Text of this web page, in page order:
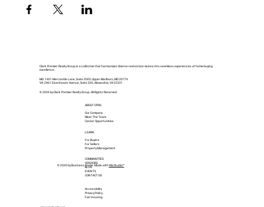
© 2035 by Business Name. Made with Wix Studio™
Accessibility
Privacy Policy
Fair Housing
COMMUNITIES
VENDORS
BLOG
EVENTS
CONTACT US
For Buyers
For Sellers
Property Management
LEARN
Our Company
Meet The Team
Career Opportunities
ABOUT CPRG
Clark Premier Realty Group is a collective that harmonizes diverse real estate visions into seamless experiences of home-buying
excellence.
MD: 1401 Mercantile Lane, Suite 200V, Upper Marlboro, MD 20774
VA: 2461 Eisenhower Avenue, Suite 265, Alexandria, VA 22331
© 2026 by Clark Premier Realty Group. All Rights Reserved.